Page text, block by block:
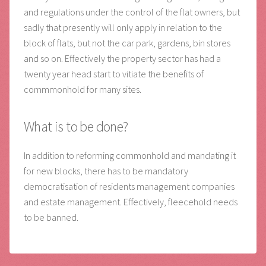
and regulations under the control of the flat owners, but
sadly that presently will only apply in relation to the
block of flats, but not the car park, gardens, bin stores
and so on. Effectively the property sector has had a
twenty year head start to vitiate the benefits of
commmonhold for many sites.
What is to be done?
In addition to reforming commonhold and mandating it
for new blocks, there has to be mandatory
democratisation of residents management companies
and estate management. Effectively, fleecehold needs
to be banned.